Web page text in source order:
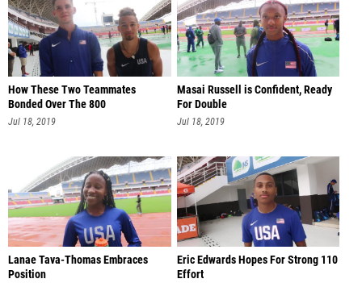
How These Two Teammates
Bonded Over The 800
Jul 18, 2019
Masai Russell is Confident, Ready
For Double
Jul 18, 2019
Lanae Tava-Thomas Embraces
Position
Eric Edwards Hopes For Strong 110
Effort